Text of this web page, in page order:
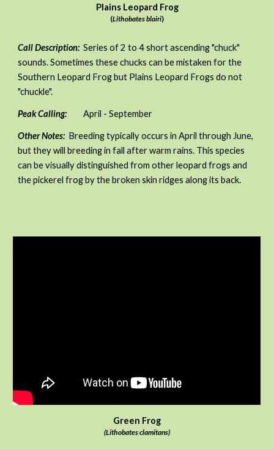
Plains Leopard Frog
(Lithobates blairi)
Call Description:Series of 2 to 4 short ascending "chuck"
sounds. Sometimes these chucks can be mistaken for the
Southern Leopard Frog but Plains Leopard Frogs do not
"chuckle".
Peak Calling: April - September
Other Notes: Breeding typically occurs in April through June,
but they will breeding in fall after warm rains. This species
can be visually distinguished from other leopard frogs and
the pickerel frog bythebroken skin ridges along its back.
Green Frog
(Lithobates clamitans)